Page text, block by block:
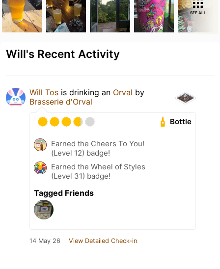
SEE ALL
Will's Recent Activity
Will Tos is drinking an Orval by
Brasserie d'Orval
Bottle
Earned the Cheers To You!
(Level 12) badge!
Earned the Wheel of Styles
(Level 31) badge!
Tagged Friends
14 May 26 View Detailed Check-in